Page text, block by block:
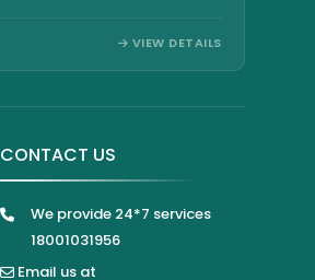
VIEW DETAILS
CONTACT US
We provide 24*7 services
18001031956
Email us at